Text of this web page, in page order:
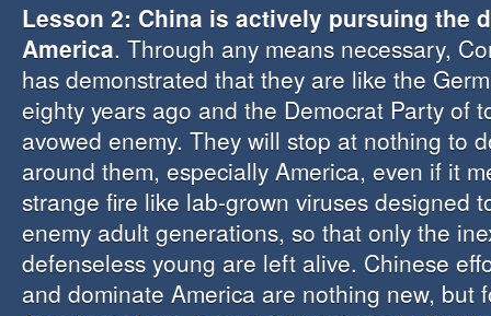
Lesson 2: China is actively pursuing the
America. Through any means necessary,
has demonstrated that they are like the
eighty years ago and the Democrat Party of
avowed enemy. They will stop at nothing to
around them, especially America, even if it
strange fire like lab-grown viruses designed
enemy adult generations, so that only the
defenseless young are left alive. Chinese
and dominate America are nothing new, but